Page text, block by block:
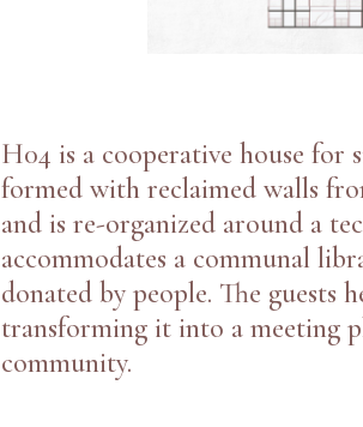
H04 is a cooperative house for
formed with reclaimed walls
and is re-organized around a
accommodates a communal
donated by people. The guests
transforming it into a meeting
community.